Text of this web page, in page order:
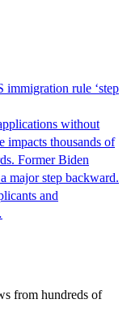
rule ‘step
without
impacts thousands of
Former Biden
major step backward.
and
from hundreds of